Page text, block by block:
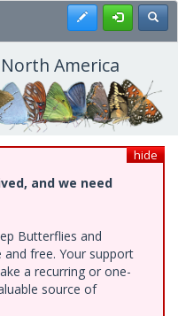
Register
America
hide
and we need
Butterflies and
free. Your support
a recurring or one-
source of